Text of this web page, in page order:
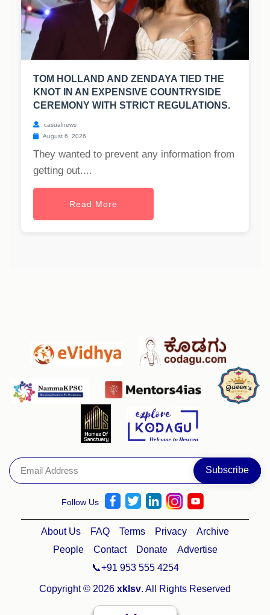
TOM HOLLAND AND ZENDAYA TIED THE
KNOT IN AN EXPENSIVE COUNTRYSIDE
CEREMONY WITH STRICT REGULATIONS.
casualnews
August 6, 2026
They wanted to prevent any information from
getting out....
Read More
Follow Us
About Us FAQ Terms Privacy
Archive
People
Contact Donate
Advertise
📞+91 953 555 4254
Copyright © 2026 xklsv. All Rights Reserved